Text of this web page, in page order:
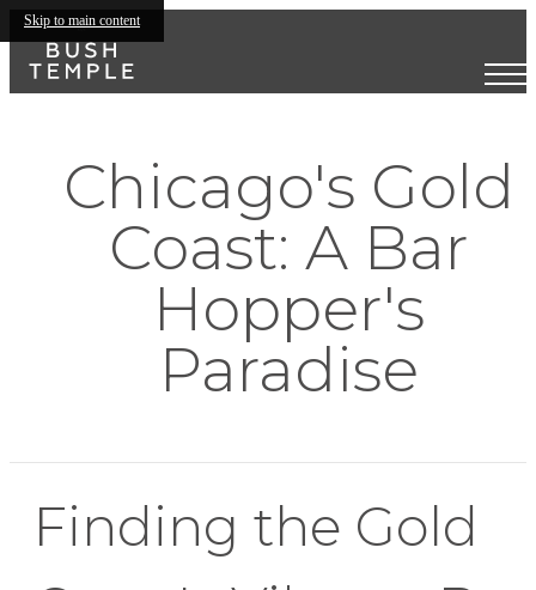
Skip to main content
Chicago's Gold
Coast: A Bar
Hopper's
Paradise
Finding the Gold